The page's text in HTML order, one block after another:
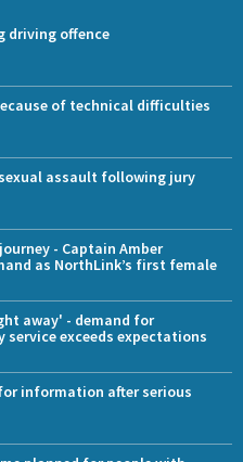
driving offence
of technical difficulties
assault following jury
- Captain Amber
as NorthLink’s first female
away' - demand for
service exceeds expectations
information after serious